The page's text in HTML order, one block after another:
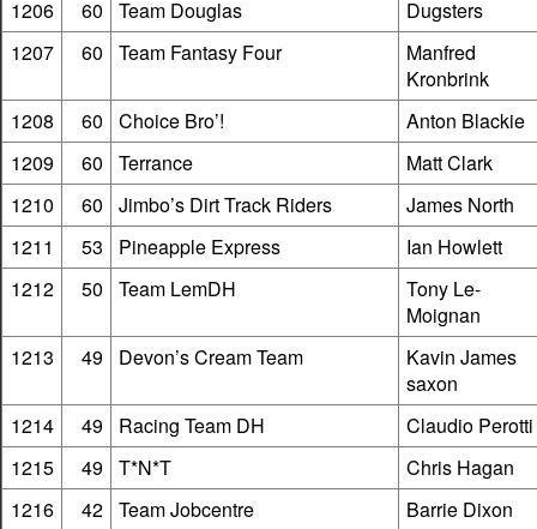
1206
60 Team Douglas
Dugsters
1207
60 Team Fantasy Four
Manfred
Kronbrink
1208
60 Choice Bro’!
Anton Blackie
1209
60 Terrance
Matt Clark
1210
60 Jimbo’s Dirt Track Riders
James North
1211
53 Pineapple Express
Ian Howlett
1212
50 Team LemDH
Tony Le-
Moignan
1213
49 Devon’s Cream Team
Kavin James
saxon
1214
49 Racing Team DH
Claudio Perotti
1215
49 T*N*T
Chris Hagan
1216
42 Team Jobcentre
Barrie Dixon